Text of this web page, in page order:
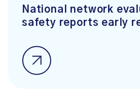
National network
safety reports early